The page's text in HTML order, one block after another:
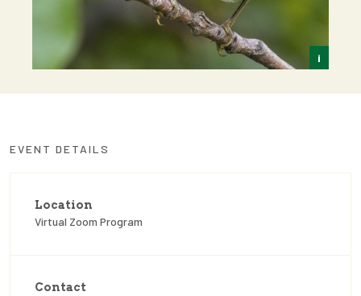
i
EVENT DETAILS
Location
Virtual Zoom Program
Contact